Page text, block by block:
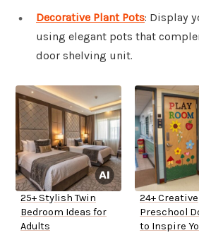
Decorative Plant Pots: Display
using elegant pots that
door shelving unit.
25+ Stylish Twin
Bedroom Ideas for
Adults
24+ Creative
Preschool
to Inspire